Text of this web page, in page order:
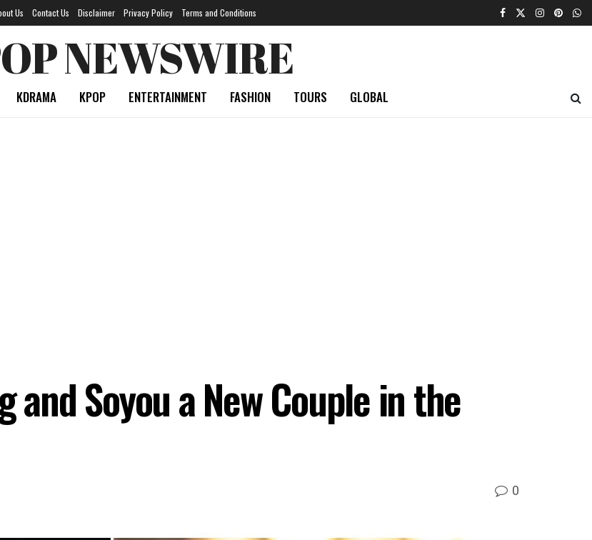
Us Contact Us Disclaimer Privacy Policy Terms and Conditions
NEWSWIRE
KDRAMA KPOP ENTERTAINMENT FASHION TOURS GLOBAL
and Soyou a New Couple in the
0